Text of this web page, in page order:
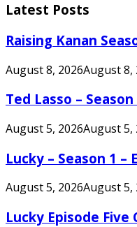
Latest Posts
Raising Kanan
August 8, 2026August 8,
Ted Lasso –
August 5, 2026August 5,
Lucky – Season 1
August 5, 2026August 5,
Lucky Episode